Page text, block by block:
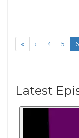
« ‹ 4 5 6
Latest